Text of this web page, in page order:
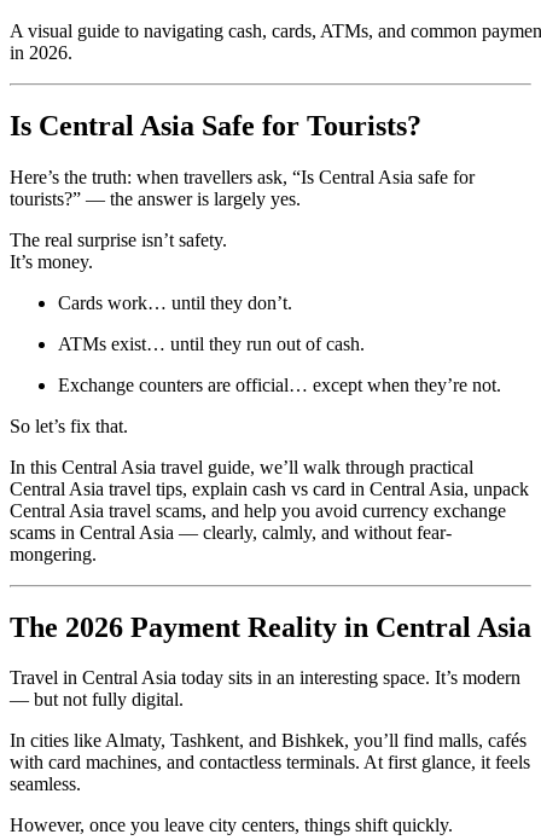
A visual guide to navigating cash, cards, ATMs, and common
in 2026.
Is Central Asia Safe for Tourists?
Here’s the truth: when travellers ask, “Is Central Asia safe for
tourists?” — the answer is largely yes.
The real surprise isn’t safety.
It’s money.
Cards work… until they don’t.
ATMs exist… until they run out of cash.
Exchange counters are official… except when they’re not.
So let’s fix that.
In this Central Asia travel guide, we’ll walk through practical
Central Asia travel tips, explain cash vs card in Central Asia, unpack
Central Asia travel scams, and help you avoid currency exchange
scams in Central Asia — clearly, calmly, and without fear-
mongering.
The 2026 Payment Reality in Central Asia
Travel in Central Asia today sits in an interesting space. It’s modern
— but not fully digital.
In cities like Almaty, Tashkent, and Bishkek, you’ll find malls, cafés
with card machines, and contactless terminals. At first glance, it feels
seamless.
However, once you leave city centers, things shift quickly.